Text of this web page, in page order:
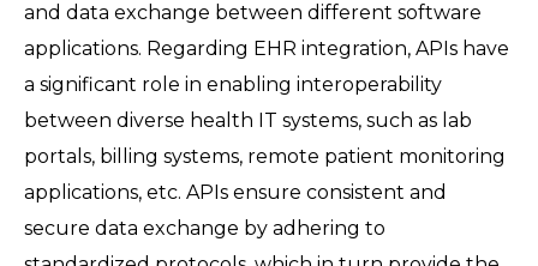
and data exchange between different software
applications. Regarding EHR integration, APIs have
a significant role in enabling interoperability
between diverse health IT systems, such as lab
portals, billing systems, remote patient monitoring
applications, etc. APIs ensure consistent and
secure data exchange by adhering to